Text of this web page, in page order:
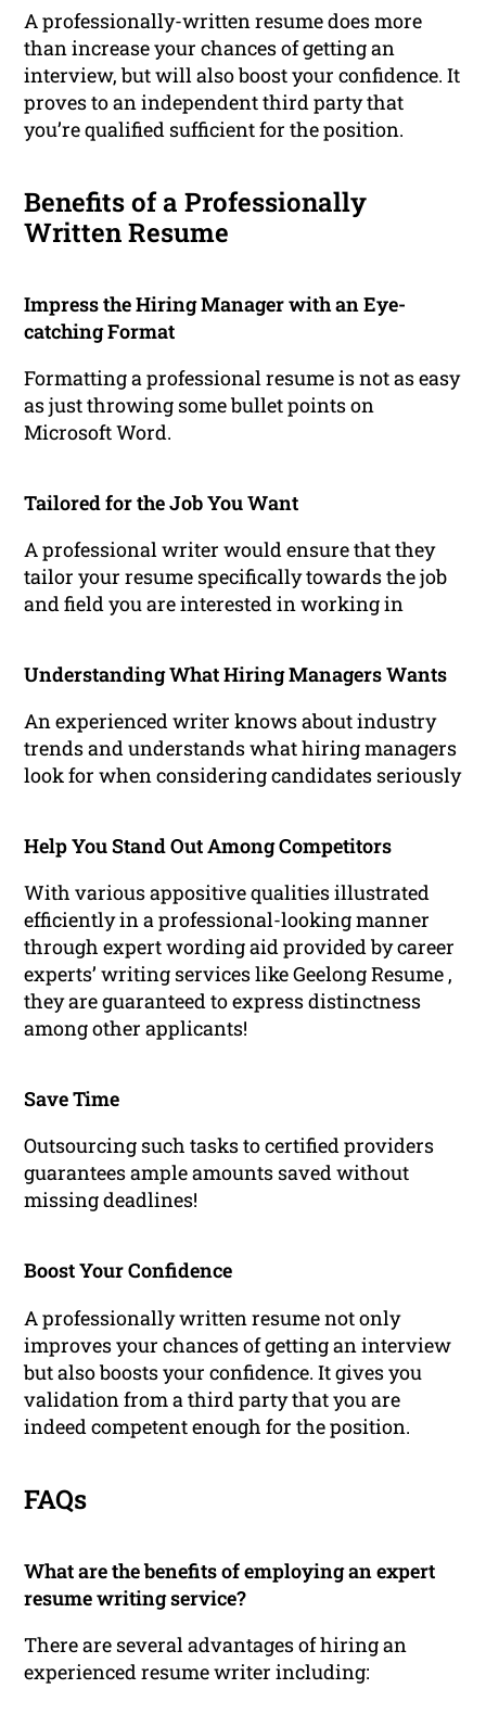
A professionally-written resume does more
than increase your chances of getting an
interview, but will also boost your confidence. It
proves to an independent third party that
you’re qualified sufficient for the position.
Benefits of a Professionally
Written Resume
Impress the Hiring Manager with an Eye-
catching Format
Formatting a professional resume is not as easy
as just throwing some bullet points on
Microsoft Word.
Tailored for the Job You Want
A professional writer would ensure that they
tailor your resume specifically towards the job
and field you are interested in working in
Understanding What Hiring Managers Wants
An experienced writer knows about industry
trends and understands what hiring managers
look for when considering candidates seriously
Help You Stand Out Among Competitors
With various appositive qualities illustrated
efficiently in a professional-looking manner
through expert wording aid provided by career
experts’ writing services like Geelong Resume ,
they are guaranteed to express distinctness
among other applicants!
Save Time
Outsourcing such tasks to certified providers
guarantees ample amounts saved without
missing deadlines!
Boost Your Confidence
A professionally written resume not only
improves your chances of getting an interview
but also boosts your confidence. It gives you
validation from a third party that you are
indeed competent enough for the position.
FAQs
What are the benefits of employing an expert
resume writing service?
There are several advantages of hiring an
experienced resume writer including: